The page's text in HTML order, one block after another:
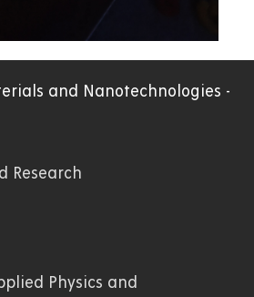
and Nanotechnologies -
Research
Physics and